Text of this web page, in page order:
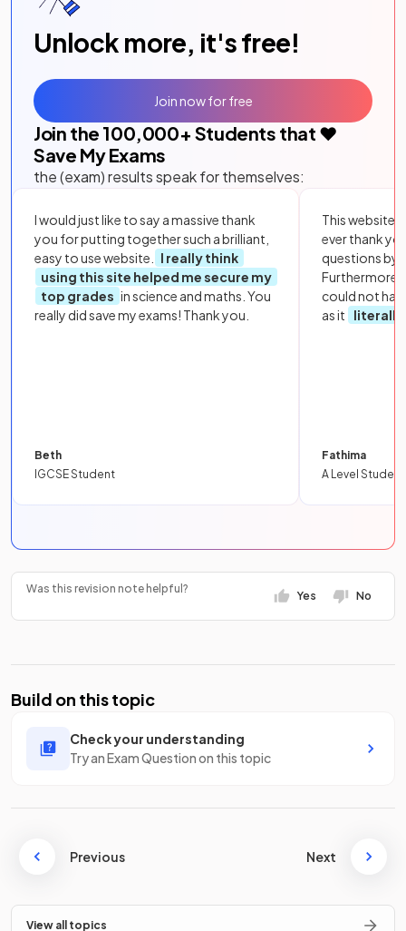
Unlock more, it's free!
Join the 100,000+ Students that ❤️
Save My Exams
the (exam) results speak for themselves:
I would just like to say a massive thank
you for putting together such a brilliant,
easy to use website.
I really think
using this site helped me secure my
top grades in science and maths. You
really did save my exams! Thank you.
Beth
IGCSE Student
This website
ever thank
questions by
Furthermore,
could not
as it
literally
Fathima
A Level Student
Join now for free
Was this revision note helpful?
Yes No
Build on this topic
Check your understanding
Try an Exam Question on this topic
Previous Next
View all topics